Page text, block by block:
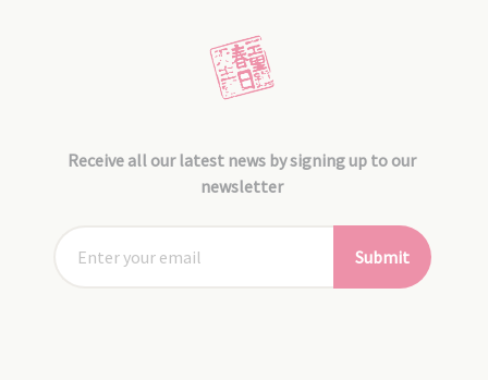
Receive all our latest news by signing up to our
newsletter
Submit